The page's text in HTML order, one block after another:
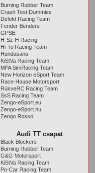
Burning Rubber Team
Crash Test Dummies
Defekt Racing Team
Fender Benders
GPSE
H-Sz-H Racing
Hi-To Racing Team
Hundasans
KiStVa Racing Team
MPA SimRacing Team
New Horizon eSport Team
Race-House Motorsport
RükveRC Racing Team
SsS Racing Team
Zengo-eSport.eu
Zengo-eSport.hu
Zengo Rosso
Audi TT csapat
Black Blockers
Burning Rubber Team
G&G Motorsport
KiStVa Racing Team
Po-Car Racing Team